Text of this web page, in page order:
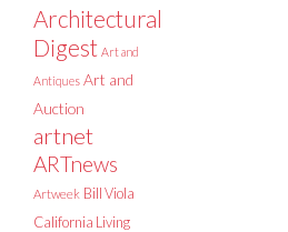
Architectural
Digest Art and
Antiques Art and
Auction
artnet
ARTnews
Artweek Bill Viola
California Living